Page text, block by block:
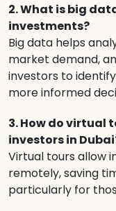
2. What is big
investments?
Big data helps
market demand,
investors to
more informed
3. How do virtual
investors in
Virtual tours allow
remotely, saving
particularly for